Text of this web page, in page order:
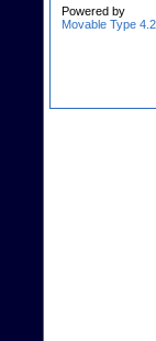
Powered by
Movable Type